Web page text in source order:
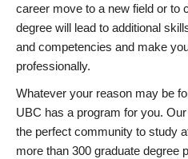
career move to a new field or to
degree will lead to additional
and competencies and make
professionally.
Whatever your reason may be
UBC has a program for you.
the perfect community to study
more than 300 graduate degree